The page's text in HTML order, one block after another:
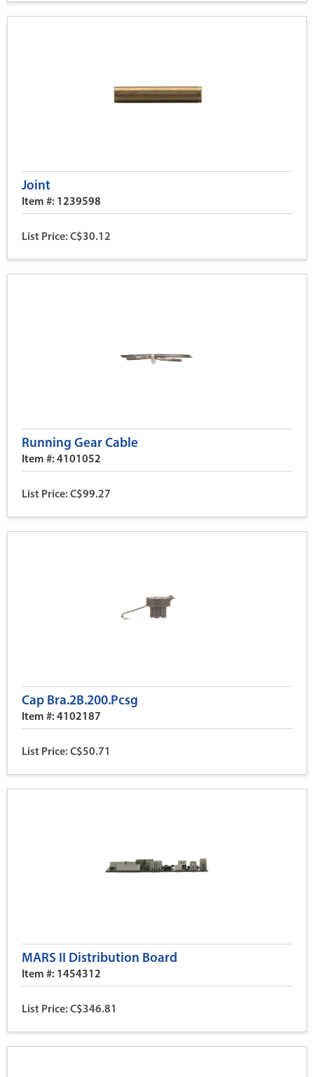
Joint
Item #: 1239598
List Price: C$30.12
Running Gear Cable
Item #: 4101052
List Price: C$99.27
Cap Bra.2B.200.Pcsg
Item #: 4102187
List Price: C$50.71
MARS II Distribution Board
Item #: 1454312
List Price: C$346.81